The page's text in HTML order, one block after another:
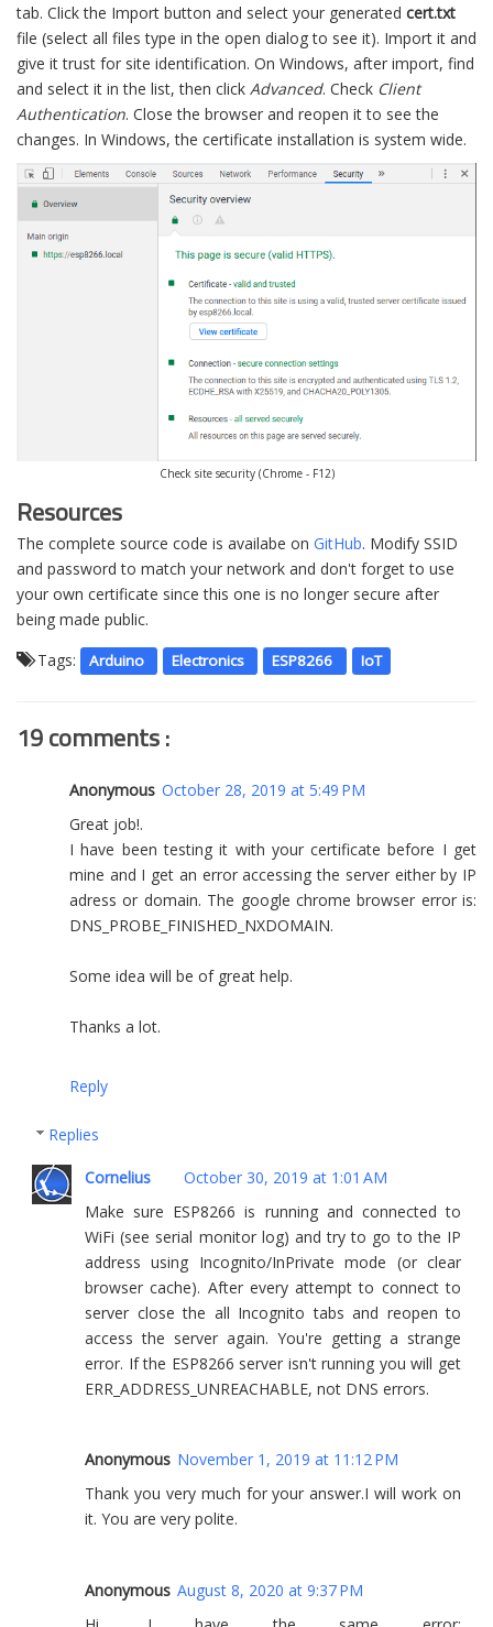
tab. Click the Import button and select your generated cert.txt
file (select all files type in the open dialog to see it). Import it and
give it trust for site identification. On Windows, after import, find
and select it in the list, then click Advanced. Check Client
Authentication. Close the browser and reopen it to see the
changes. In Windows, the certificate installation is system wide.
Check site security (Chrome - F12)
Resources
The complete source code is availabe on GitHub. Modify SSID
and password to match your network and don't forget to use
your own certificate since this one is no longer secure after
being made public.
Tags:
Arduino Electronics ESP8266 IoT
19 comments :
Anonymous October 28, 2019 at 5:49 PM
Great job!.
I have been testing it with your certificate before I get
mine and I get an error accessing the server either by IP
adress or domain. The google chrome browser error is:
DNS_PROBE_FINISHED_NXDOMAIN.
Some idea will be of great help.
Thanks a lot.
Reply
Replies
Cornelius
October 30, 2019 at 1:01 AM
Make sure ESP8266 is running and connected to
WiFi (see serial monitor log) and try to go to the IP
address using Incognito/InPrivate mode (or clear
browser cache). After every attempt to connect to
server close the all Incognito tabs and reopen to
access the server again. You're getting a strange
error. If the ESP8266 server isn't running you will get
ERR_ADDRESS_UNREACHABLE, not DNS errors.
Anonymous November 1, 2019 at 11:12 PM
Thank you very much for your answer.I will work on
it. You are very polite.
Anonymous August 8, 2020 at 9:37 PM